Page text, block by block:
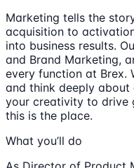
Marketing tells the
acquisition to
into business results.
and Brand Marketing,
every function at Brex.
and think deeply about
your creativity to drive
this is the place.
What you’ll do